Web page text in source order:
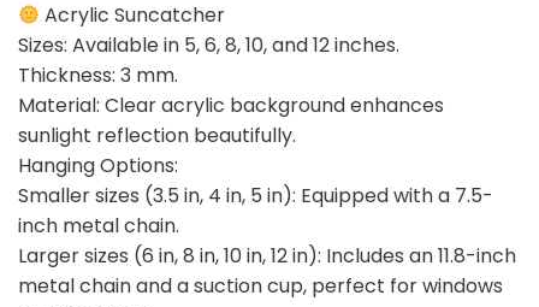
Acrylic Suncatcher
Sizes: Available in 5, 6, 8, 10, and 12 inches.
Thickness: 3 mm.
Material: Clear acrylic background enhances
sunlight reflection beautifully.
Hanging Options:
Smaller sizes (3.5 in, 4 in, 5 in): Equipped with a 7.5-
inch metal chain.
Larger sizes (6 in, 8 in, 10 in, 12 in): Includes an 11.8-inch
metal chain and a suction cup, perfect for windows